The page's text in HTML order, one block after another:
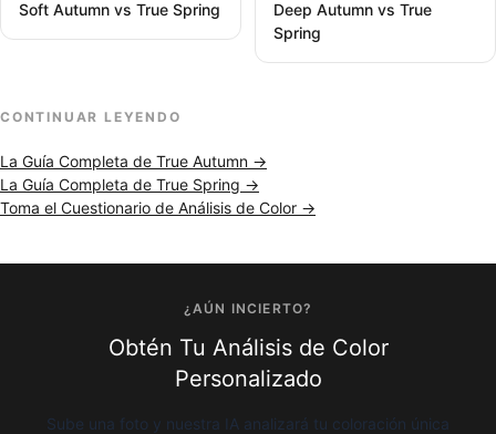
Soft Autumn vs True Spring
Deep Autumn vs True
Spring
CONTINUAR LEYENDO
La Guía Completa de True Autumn →
La Guía Completa de True Spring →
Toma el Cuestionario de Análisis de Color →
¿AÚN INCIERTO?
Obtén Tu Análisis de Color
Personalizado
Sube una foto y nuestra IA analizará tu coloración única